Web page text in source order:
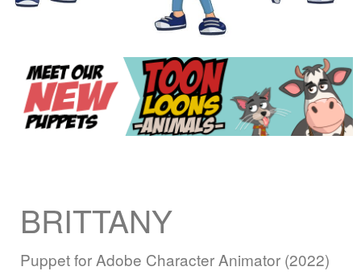
BRITTANY
Puppet for Adobe Character Animator (2022)